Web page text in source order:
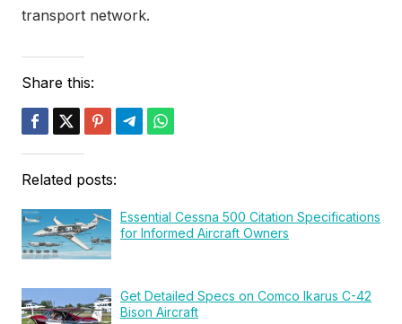
transport network.
Share this:
Related posts:
Essential Cessna 500 Citation Specifications
for Informed Aircraft Owners
Get Detailed Specs on Comco Ikarus C-42
Bison Aircraft